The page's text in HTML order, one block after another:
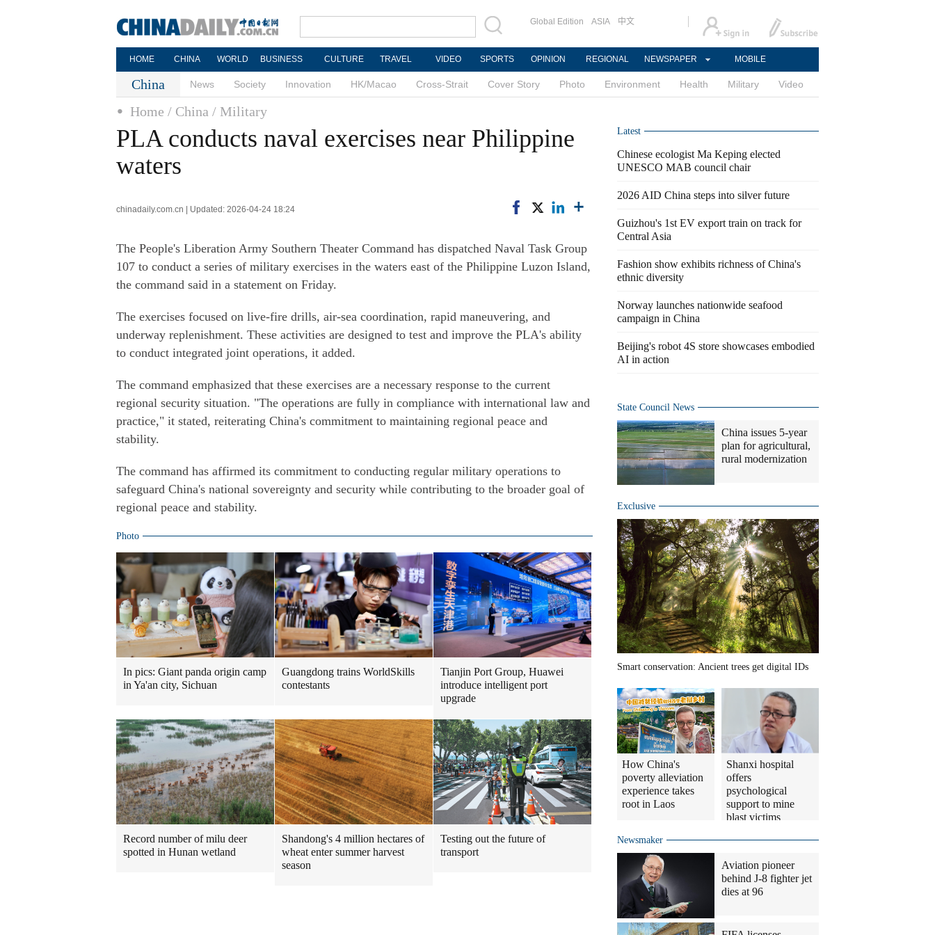
Global Edition ASIA 中文
HOME CHINA WORLD BUSINESS CULTURE TRAVEL VIDEO SPORTS OPINION REGIONAL NEWSPAPER MOBILE
China News Society Innovation HK/Macao Cross-Strait Cover Story Photo Environment Health Military Video
Home / China / Military
PLA conducts naval exercises near Philippine
waters
chinadaily.com.cn | Updated: 2026-04-24 18:24
The People's Liberation Army Southern Theater Command has dispatched Naval Task Group
107 to conduct a series of military exercises in the waters east of the Philippine Luzon Island,
the command said in a statement on Friday.
The exercises focused on live-fire drills, air-sea coordination, rapid maneuvering, and
underway replenishment. These activities are designed to test and improve the PLA's ability
to conduct integrated joint operations, it added.
The command emphasized that these exercises are a necessary response to the current
regional security situation. "The operations are fully in compliance with international law and
practice," it stated, reiterating China's commitment to maintaining regional peace and
stability.
The command has affirmed its commitment to conducting regular military operations to
safeguard China's national sovereignty and security while contributing to the broader goal of
regional peace and stability.
Photo
In pics: Giant panda origin camp
in Ya'an city, Sichuan
Guangdong trains WorldSkills
contestants
Tianjin Port Group, Huawei
introduce intelligent port
upgrade
Record number of milu deer
spotted in Hunan wetland
Shandong's 4 million hectares of
wheat enter summer harvest
season
Testing out the future of
transport
Latest
Chinese ecologist Ma Keping elected
UNESCO MAB council chair
2026 AID China steps into silver future
Guizhou's 1st EV export train on track for
Central Asia
Fashion show exhibits richness of China's
ethnic diversity
Norway launches nationwide seafood
campaign in China
Beijing's robot 4S store showcases embodied
AI in action
State Council News
China issues 5-year
plan for agricultural,
rural modernization
Exclusive
Smart conservation: Ancient trees get digital IDs
How China's
poverty alleviation
experience takes
root in Laos
Shanxi hospital
offers
psychological
support to mine
blast victims
Newsmaker
Aviation pioneer
behind J-8 fighter jet
dies at 96